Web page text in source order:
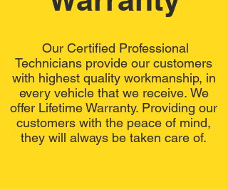
Our Certified Professional
Technicians provide our customers
with highest quality workmanship, in
every vehicle that we receive. We
offer Lifetime Warranty. Providing our
customers with the peace of mind,
they will always be taken care of.